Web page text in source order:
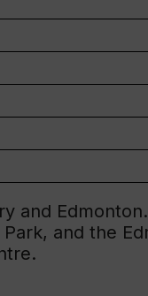
and
and the